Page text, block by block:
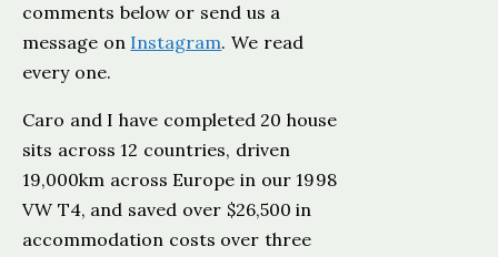
comments below or send us a
message on Instagram. We read
every one.
Caro and I have completed 20 house
sits across 12 countries, driven
19,000km across Europe in our 1998
VW T4, and saved over $26,500 in
accommodation costs over three